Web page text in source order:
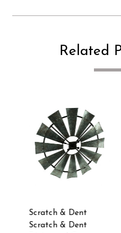
Related
Scratch & Dent
Scratch & Dent